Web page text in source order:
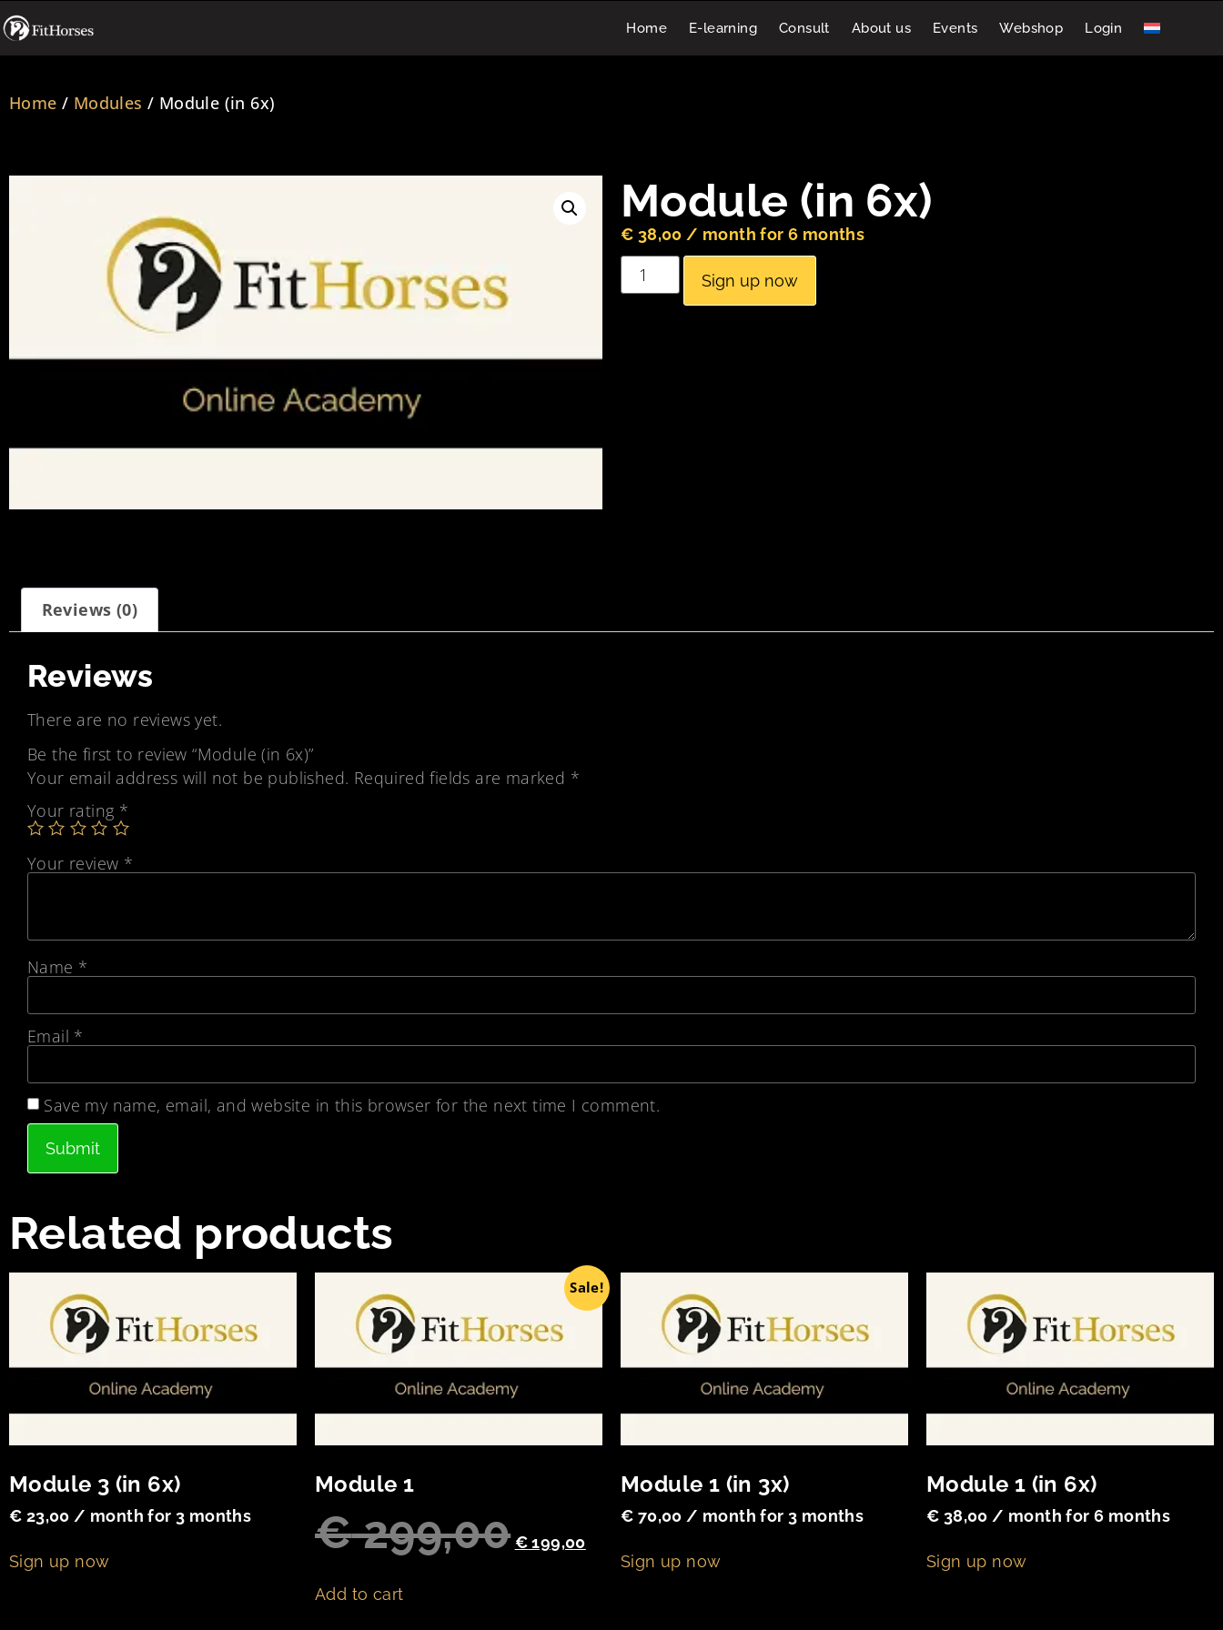
Home E-learning Consult About us Events Webshop Login
Home / Modules / Module (in 6x)
Module (in 6x)
€ 38,00 / month for 6 months
Sign up now
Reviews (0)
Reviews
There are no reviews yet.
Be the first to review “Module (in 6x)”
Your email address will not be published. Required fields are marked *
Your rating *
Your review *
Name *
Email *
Save my name, email, and website in this browser for the next time I comment.
Related products
Module 3 (in 6x)
€ 23,00 / month for 3 months
Sign up now
Sale!
Module 1
€299,00 €199,00
Add to cart
Module 1 (in 3x)
€ 70,00 / month for 3 months
Sign up now
Module 1 (in 6x)
€ 38,00 / month for 6 months
Sign up now